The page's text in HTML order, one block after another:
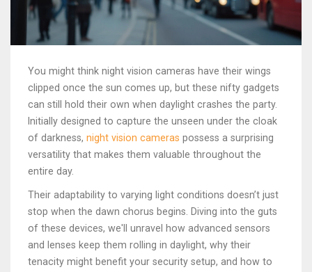
You might think night vision cameras have their wings
clipped once the sun comes up, but these nifty gadgets
can still hold their own when daylight crashes the party.
Initially designed to capture the unseen under the cloak
of darkness, night vision cameras possess a surprising
versatility that makes them valuable throughout the
entire day.
Their adaptability to varying light conditions doesn’t just
stop when the dawn chorus begins. Diving into the guts
of these devices, we'll unravel how advanced sensors
and lenses keep them rolling in daylight, why their
tenacity might benefit your security setup, and how to